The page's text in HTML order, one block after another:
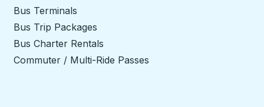
Bus Terminals
Bus Trip Packages
Bus Charter Rentals
Commuter / Multi-Ride Passes